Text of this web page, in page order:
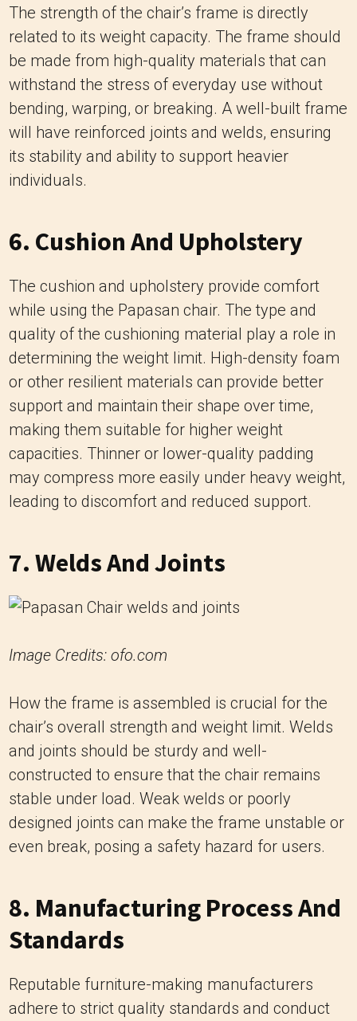
bending, warping, or breaking. A well-built frame
will have reinforced joints and welds, ensuring
its stability and ability to support heavier
individuals.
6. Cushion And Upholstery
The cushion and upholstery provide comfort
quality of the cushioning material play a role in
or other resilient materials can provide better
support and maintain their shape over time,
making them suitable for higher weight
capacities. Thinner or lower-quality padding
may compress more easily under heavy weight,
leading to discomfort and reduced support.
7. Welds And Joints
Image Credits: ofo.com
How the frame is assembled is crucial for the
and joints should be sturdy and well-
stable under load. Weak welds or poorly
designed joints can make the frame unstable or
even break, posing a safety hazard for users.
8. Manufacturing Process And
Standards
adhere to strict quality standards and conduct
thorough testing to determine the weight
chairs to stress tests to assess their structural
integrity and set weight limits accordingly. Chairs